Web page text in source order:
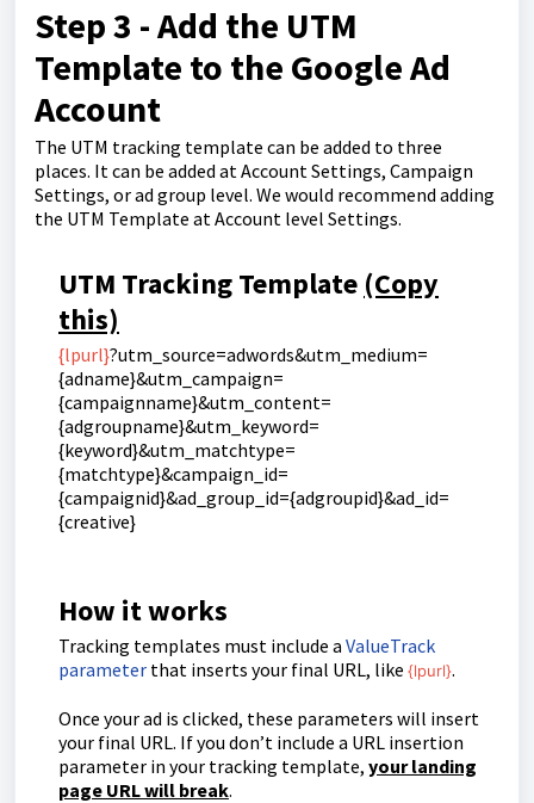
Step 3 - Add the UTM
Template to the Google Ad
Account
The UTM tracking template can be added to three
places. It can be added at Account Settings, Campaign
Settings, or ad group level. We would recommend adding
the UTM Template at Account level Settings.
UTM Tracking Template (Copy
this)
{lpurl}?utm_source=adwords&utm_medium=
{adname}&utm_campaign=
{campaignname}&utm_content=
{adgroupname}&utm_keyword=
{keyword}&utm_matchtype=
{matchtype}&campaign_id=
{campaignid}&ad_group_id={adgroupid}&ad_id=
{creative}
How it works
Tracking templates must include a ValueTrack
parameter that inserts your final URL, like {lpurl}.
Once your ad is clicked, these parameters will insert
your final URL. If you don’t include a URL insertion
parameter in your tracking template, your landing
page URL will break.